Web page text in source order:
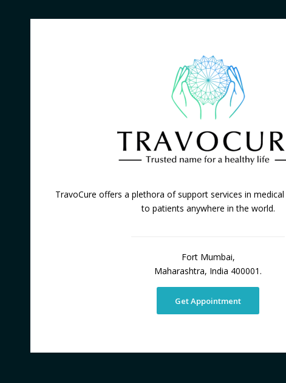
TravoCure offers a plethora of support services in
to patients anywhere in the world.
Fort Mumbai,
Maharashtra, India 400001.
Get Appointment